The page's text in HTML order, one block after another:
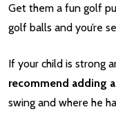
Get them a fun golf
golf balls and you’re
If your child is strong
recommend adding
swing and where he